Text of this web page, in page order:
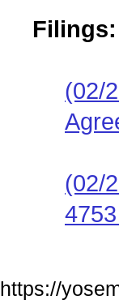
Filings:
(02/
(02/
https://